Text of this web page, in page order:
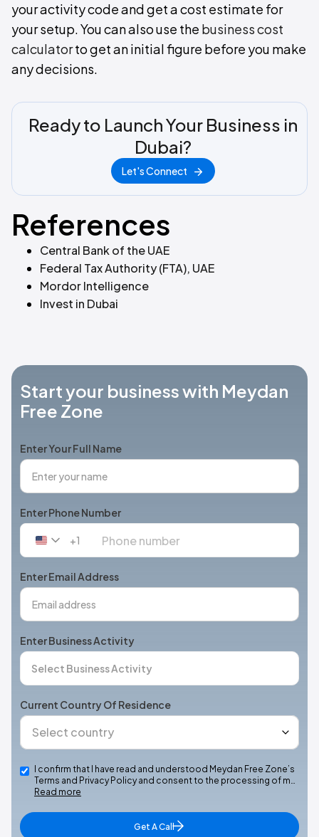
your activity code and get a cost estimate for
your setup. You can also use the business cost
calculatorto get an initial figure before you make
any decisions.
Ready to Launch Your Business in
Dubai?
Let's Connect
References
Central Bank of the UAE
Federal Tax Authority (FTA), UAE
Mordor Intelligence
Invest in Dubai
Start your business with Meydan
Free Zone
Enter Your Full Name
Enter Phone Number
United
+1
+1
Enter Email Address
Enter Business Activity
Current Country Of Residence
I confirm that I have read and understood Meydan Free Zone’s
Terms and Privacy Policy and consent to the processing of m…
Read more
Get A Call